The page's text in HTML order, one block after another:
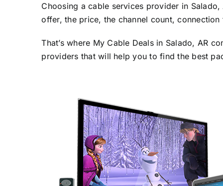
Choosing a cable services provider in
offer, the price, the channel count,
That’s where My Cable Deals in Salado, AR
providers that will help you to find the best